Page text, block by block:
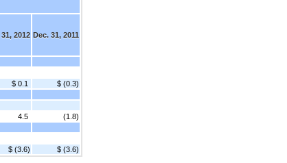
2012 Dec. 31, 2011
$ 0.1
$ (0.3)
4.5
(1.8)
$ (3.6) $ (3.6)